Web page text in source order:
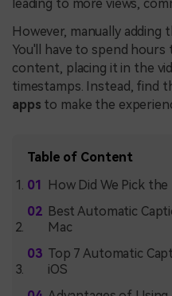
leading to more views,
However, manually adding
You'll have to spend hours
content, placing it in the
timestamps. Instead, find
apps to make the
Table of Content
How Did We Pick
Best Automatic
Mac
Top 7 Automatic
iOS